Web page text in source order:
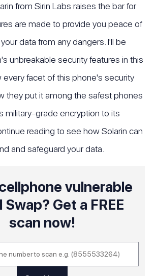
from Sirin Labs raises the bar for
are made to provide you peace of
data from any dangers. I'll be
unbreakable security features in this
every facet of this phone's security
they put it among the safest phones
military-grade encryption to its
reading to see how Solarin can
and safeguard your data.
vulnerable
Swap? Get a FREE
scan now!